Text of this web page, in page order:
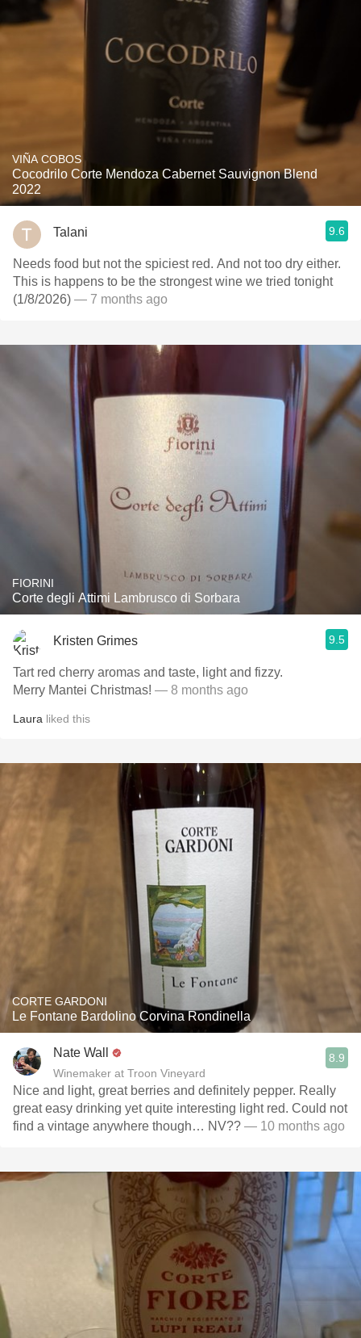
VIÑA COBOS
Cocodrilo Corte Mendoza Cabernet Sauvignon Blend
2022
Talani 9.6
Needs food but not the spiciest red. And not too dry either.
This is happens to be the strongest wine we tried tonight
(1/8/2026) — 7 months ago
FIORINI
Corte degli Attimi Lambrusco di Sorbara
Kristen Grimes 9.5
Tart red cherry aromas and taste, light and fizzy.
Merry Mantei Christmas! — 8 months ago
Laura liked this
CORTE GARDONI
Le Fontane Bardolino Corvina Rondinella
Nate Wall
Winemaker at Troon Vineyard
8.9
Nice and light, great berries and definitely pepper. Really
great easy drinking yet quite interesting light red. Could not
find a vintage anywhere though… NV?? — 10 months ago